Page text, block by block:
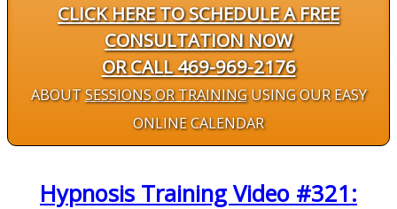
CLICK HERE TO SCHEDULE A FREE
CONSULTATION NOW
OR CALL 469-969-2176
ABOUTSESSIONS OR TRAININGUSING OUR EASY
ONLINE CALENDAR
Hypnosis Training Video #321: